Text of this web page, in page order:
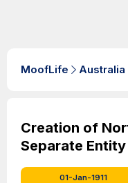
MoofLife Australia
Creation of
Separate
01-Jan-1911